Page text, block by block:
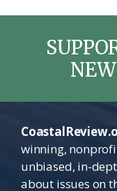
winning,
unbiased, in-
about issues on